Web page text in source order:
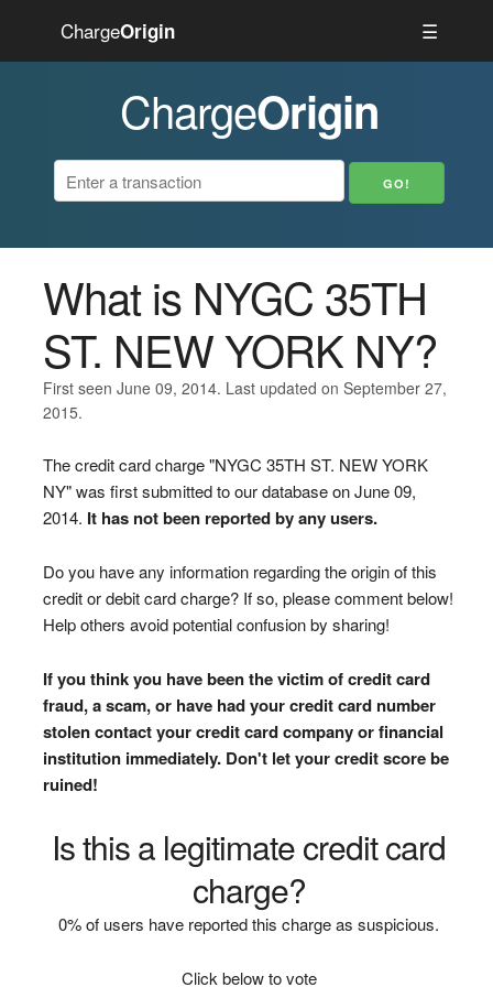
ChargeOrigin ☰
ChargeOrigin
What is NYGC 35TH
ST. NEW YORK NY?
First seen June 09, 2014. Last updated on September 27,
2015.
The credit card charge "NYGC 35TH ST. NEW YORK
NY" was first submitted to our database on June 09,
2014. It has not been reported by any users.
Do you have any information regarding the origin of this
credit or debit card charge? If so, please comment below!
Help others avoid potential confusion by sharing!
If you think you have been the victim of credit card
fraud, a scam, or have had your credit card number
stolen contact your credit card company or financial
institution immediately. Don't let your credit score be
ruined!
Is this a legitimate credit card
charge?
0% of users have reported this charge as suspicious.
Click below to vote